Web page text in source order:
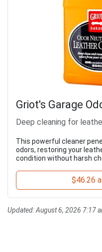
Griot's Garage
Deep cleaning for
This powerful cleaner
odors, restoring your
condition without harsh
$46.26
Updated:August 6, 2026 7:17